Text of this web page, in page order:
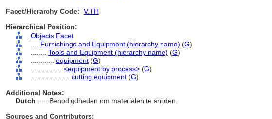
Facet/Hierarchy Code: V.TH
Hierarchical Position:
Objects Facet
Furnishings and Equipment (hierarchy name) (G)
Tools and Equipment (hierarchy name) (G)
equipment (G)
<equipment by process> (G)
cutting equipment (G)
Additional Notes:
Dutch
..... Benodigdheden om materialen te snijden.
Sources and Contributors: